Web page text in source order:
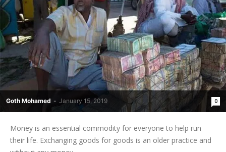
Goth Mohamed - January 15, 2019 0
Money is an essential commodity for everyone to help run
their life. Exchanging goods for goods is an older practice and